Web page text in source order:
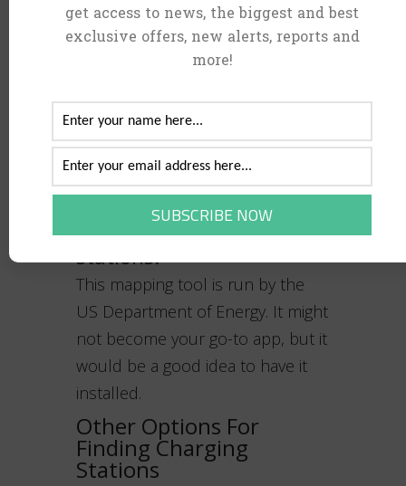
often traveled routes.
Alternative Fueling
Stations can help you
locate EV charging
stations:
This mapping tool is run by the
US Department of Energy. It might
not become your go-to app, but it
would be a good idea to have it
installed.
Other Options For
Finding Charging
Stations
get access to news, the biggest and best
exclusive offers, new alerts, reports and
more!